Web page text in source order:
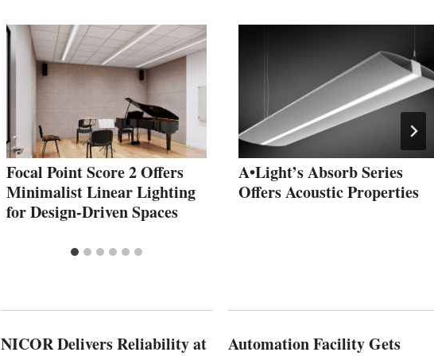
Focal Point Score 2 Offers
Minimalist Linear Lighting
for Design-Driven Spaces
A•Light’s Absorb Series
Offers Acoustic Properties
NICOR Delivers Reliability at
Automation Facility Gets